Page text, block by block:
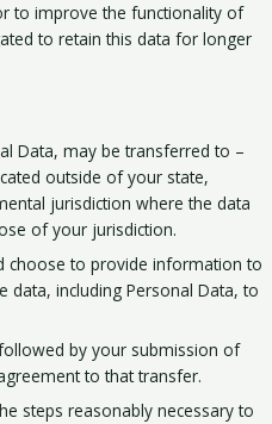
to improve the functionality of
to retain this data for longer
Data, may be transferred to –
outside of your state,
jurisdiction where the data
of your jurisdiction.
choose to provide information to
data, including Personal Data, to
by your submission of
to that transfer.
steps reasonably necessary to